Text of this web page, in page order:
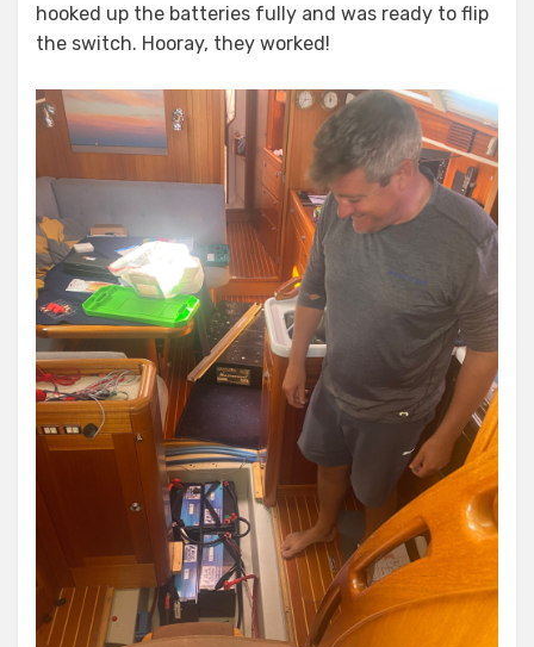
hooked up the batteries fully and was ready to flip
the switch. Hooray, they worked!